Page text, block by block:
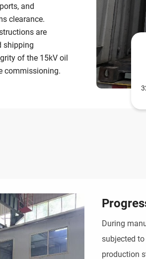
and
clearance.
are
shipping
of the 15kV oil
commissioning.
During
subjected
production